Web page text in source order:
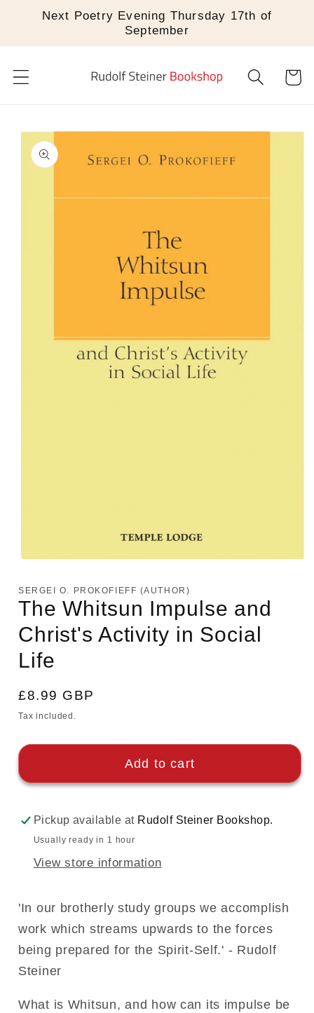
Skip to
Next Poetry Evening Thursday 17th of
September
Cart
Skip to
product
information
1
in
modal
SERGEI O. PROKOFIEFF (AUTHOR)
The Whitsun Impulse and
Christ's Activity in Social
Life
Regular
price
£8.99 GBP
Tax included.
Add to cart
Pickup available at Rudolf Steiner Bookshop.
Usually ready in 1 hour
View store information
'In our brotherly study groups we accomplish
work which streams upwards to the forces
being prepared for the Spirit-Self.' - Rudolf
Steiner
What is Whitsun, and how can its impulse be